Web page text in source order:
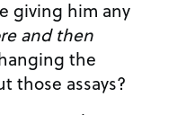
giving him any
and then
those assays?